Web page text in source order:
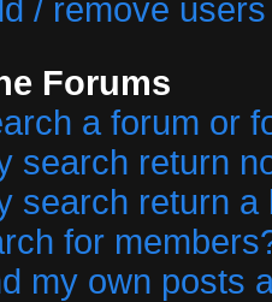
/ remove
Forums
a forum or
search return
search return a
for
my own posts